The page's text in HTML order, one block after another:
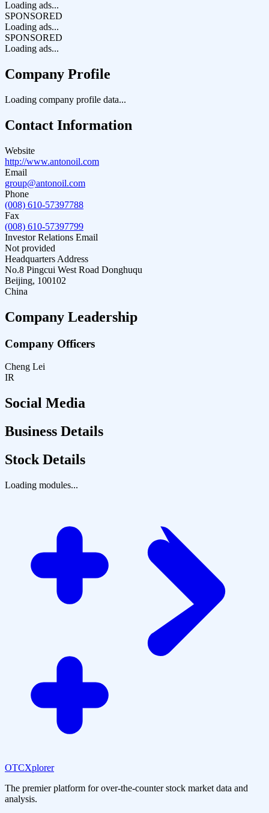
Loading ads...
SPONSORED
Loading ads...
SPONSORED
Loading ads...
Company Profile
Loading company profile data...
Contact Information
Website
http://www.antonoil.com
Email
group@antonoil.com
Phone
(008) 610-57397788
Fax
(008) 610-57397799
Investor Relations Email
Not provided
Headquarters Address
No.8 Pingcui West Road Donghuqu
Beijing, 100102
China
Company Leadership
Company Officers
Cheng Lei
IR
Social Media
Business Details
Stock Details
Loading modules...
OTCXplorer
The premier platform for over-the-counter stock market data and
analysis.